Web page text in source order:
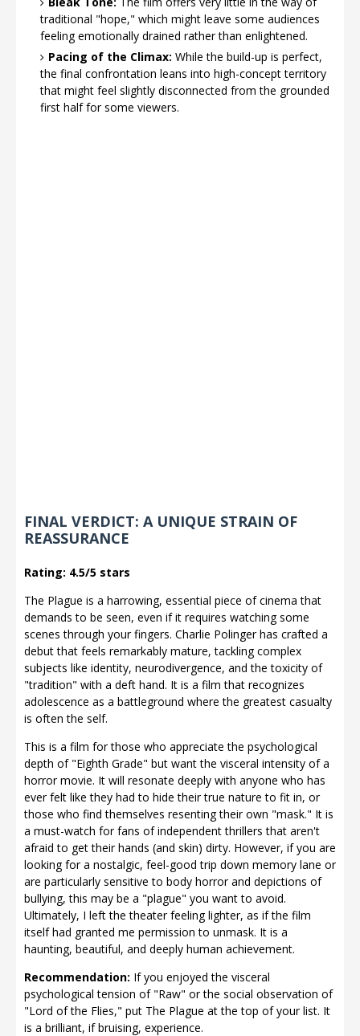
traditional "hope," which might leave some audiences
feeling emotionally drained rather than enlightened.
Pacing of the Climax: While the build-up is perfect,
the final confrontation leans into high-concept territory
that might feel slightly disconnected from the grounded
first half for some viewers.
FINAL VERDICT: A UNIQUE STRAIN OF
REASSURANCE
Rating: 4.5/5 stars
The Plague is a harrowing, essential piece of cinema that
demands to be seen, even if it requires watching some
scenes through your fingers. Charlie Polinger has crafted a
debut that feels remarkably mature, tackling complex
subjects like identity, neurodivergence, and the toxicity of
"tradition" with a deft hand. It is a film that recognizes
adolescence as a battleground where the greatest casualty
is often the self.
This is a film for those who appreciate the psychological
depth of "Eighth Grade" but want the visceral intensity of a
horror movie. It will resonate deeply with anyone who has
ever felt like they had to hide their true nature to fit in, or
those who find themselves resenting their own "mask." It is
a must-watch for fans of independent thrillers that aren't
afraid to get their hands (and skin) dirty. However, if you are
looking for a nostalgic, feel-good trip down memory lane or
are particularly sensitive to body horror and depictions of
bullying, this may be a "plague" you want to avoid.
Ultimately, I left the theater feeling lighter, as if the film
itself had granted me permission to unmask. It is a
haunting, beautiful, and deeply human achievement.
Recommendation: If you enjoyed the visceral
psychological tension of "Raw" or the social observation of
"Lord of the Flies," put The Plague at the top of your list. It
is a brilliant, if bruising, experience.